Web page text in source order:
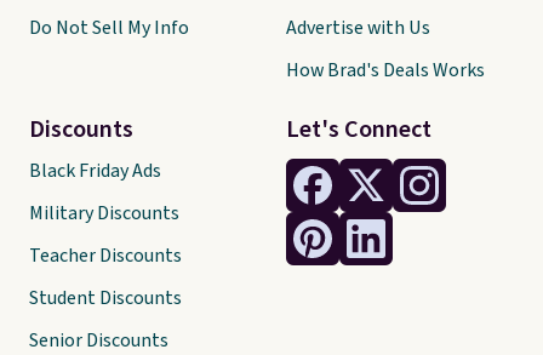
Let's Connect
Do Not Sell My Info
Discounts
Black Friday Ads
Military Discounts
Teacher Discounts
Student Discounts
Senior Discounts
Advertise with Us
How Brad's Deals Works